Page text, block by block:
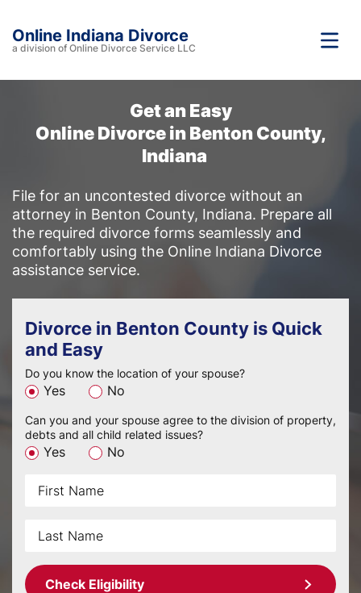
Online Indiana Divorce
a division of Online Divorce Service LLC
Get an Easy
Online Divorce in Benton County,
Indiana
File for an uncontested divorce without an
attorney in Benton County, Indiana. Prepare all
the required divorce forms seamlessly and
comfortably using the Online Indiana Divorce
assistance service.
Divorce in Benton County is Quick
and Easy
Do you know the location of your spouse?
Yes No
Can you and your spouse agree to the division of property,
debts and all child related issues?
Yes No
Check Eligibility